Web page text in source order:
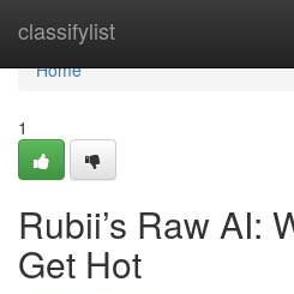
classifylist
Home
Home
1
Rubii’s Raw AI:
Get Hot